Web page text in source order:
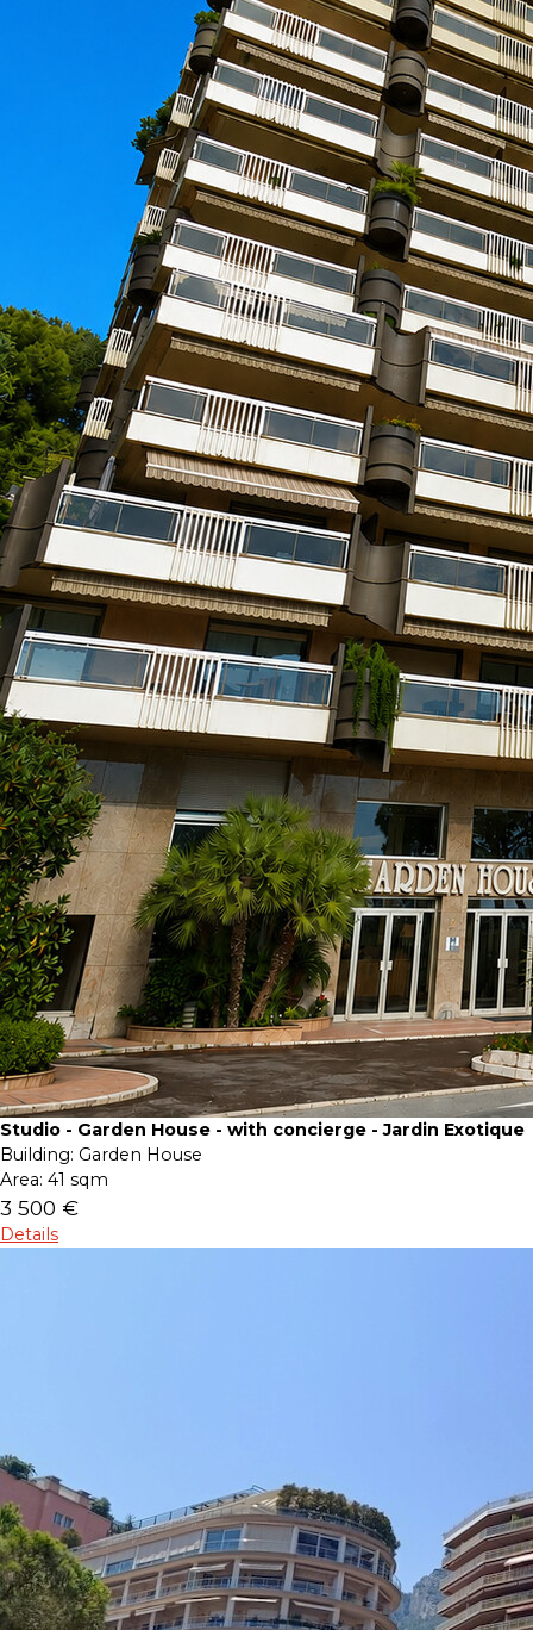
Studio - Garden House - with concierge - Jardin Exotique
Building: Garden House
Area: 41 sqm
3 500 €
Details